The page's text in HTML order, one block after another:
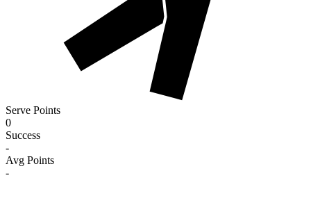
Serve Points
0
Success
-
Avg Points
-